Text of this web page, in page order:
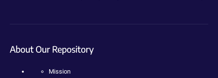
About Our Repository
Mission